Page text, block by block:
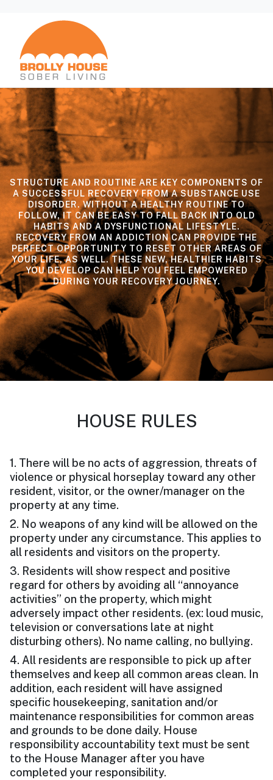
STRUCTURE AND ROUTINE ARE KEY COMPONENTS OF
A SUCCESSFUL RECOVERY FROM A SUBSTANCE USE
DISORDER. WITHOUT A HEALTHY ROUTINE TO
FOLLOW, IT CAN BE EASY TO FALL BACK INTO OLD
HABITS AND A DYSFUNCTIONAL LIFESTYLE.
RECOVERY FROM AN ADDICTION CAN PROVIDE THE
PERFECT OPPORTUNITY TO RESET OTHER AREAS OF
YOUR LIFE, AS WELL. THESE NEW, HEALTHIER HABITS
YOU DEVELOP CAN HELP YOU FEEL EMPOWERED
DURING YOUR RECOVERY JOURNEY.
HOUSE RULES
1. There will be no acts of aggression, threats of
violence or physical horseplay toward any other
resident, visitor, or the owner/manager on the
property at any time.
2. No weapons of any kind will be allowed on the
property under any circumstance. This applies to
all residents and visitors on the property.
3. Residents will show respect and positive
regard for others by avoiding all “annoyance
activities” on the property, which might
adversely impact other residents. (ex: loud music,
television or conversations late at night
disturbing others). No name calling, no bullying.
4. All residents are responsible to pick up after
themselves and keep all common areas clean. In
addition, each resident will have assigned
specific housekeeping, sanitation and/or
maintenance responsibilities for common areas
and grounds to be done daily. House
responsibility accountability text must be sent
to the House Manager after you have
completed your responsibility.